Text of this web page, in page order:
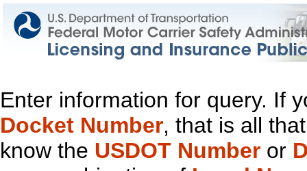
Enter information for query. If
Docket Number, that is all
know the USDOT Number or